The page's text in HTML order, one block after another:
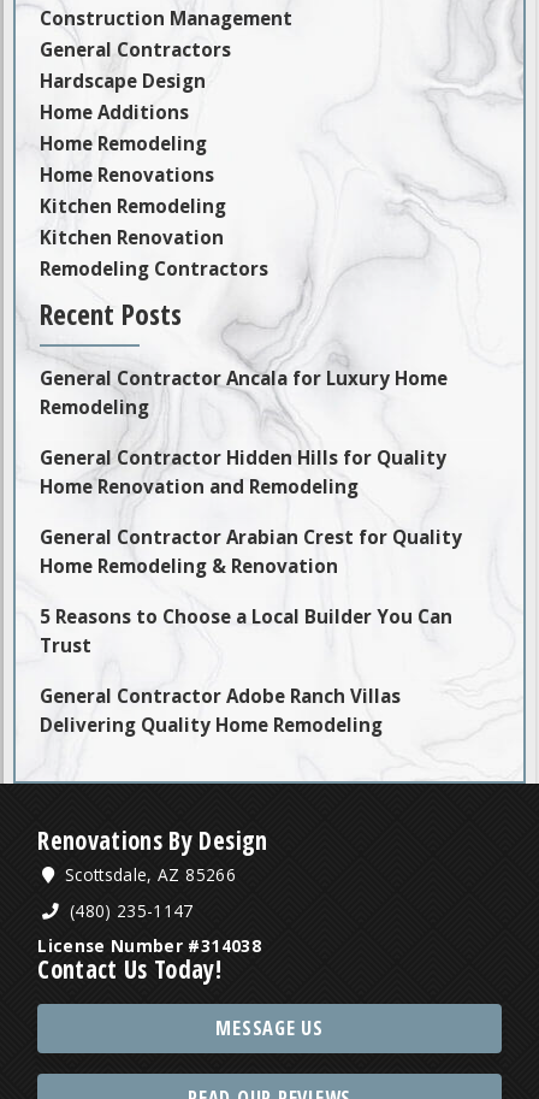
Construction Management
General Contractors
Hardscape Design
Home Additions
Home Remodeling
Home Renovations
Kitchen Remodeling
Kitchen Renovation
Remodeling Contractors
Recent Posts
General Contractor Ancala for Luxury Home
Remodeling
General Contractor Hidden Hills for Quality
Home Renovation and Remodeling
General Contractor Arabian Crest for Quality
Home Remodeling & Renovation
5 Reasons to Choose a Local Builder You Can
Trust
General Contractor Adobe Ranch Villas
Delivering Quality Home Remodeling
Renovations By Design
Scottsdale, AZ 85266
(480) 235-1147
License Number #314038
Contact Us Today!
MESSAGE US